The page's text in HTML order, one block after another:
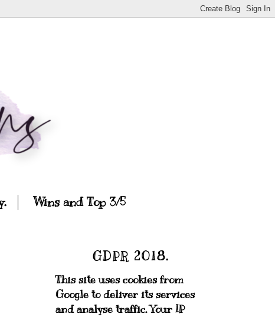
Wins and Top 3/5
GDPR 2018.
This site uses cookies from
Google to deliver its services
and analyse traffic. Your IP